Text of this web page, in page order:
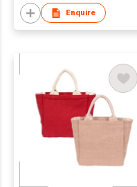
Enquire